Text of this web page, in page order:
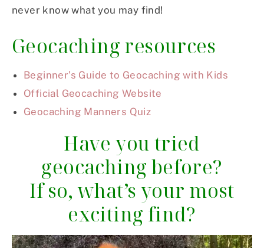
never know what you may find!
Geocaching resources
Beginner’s Guide to Geocaching with Kids
Official Geocaching Website
Geocaching Manners Quiz
Have you tried
geocaching before?
If so, what’s your most
exciting find?